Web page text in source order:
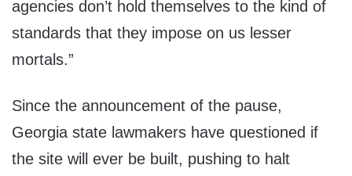
agencies don’t hold themselves to the kind of
standards that they impose on us lesser
mortals.”
Since the announcement of the pause,
Georgia state lawmakers have questioned if
the site will ever be built, pushing to halt